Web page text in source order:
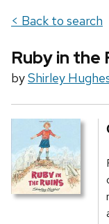
< Back to search
Ruby in the
byShirley